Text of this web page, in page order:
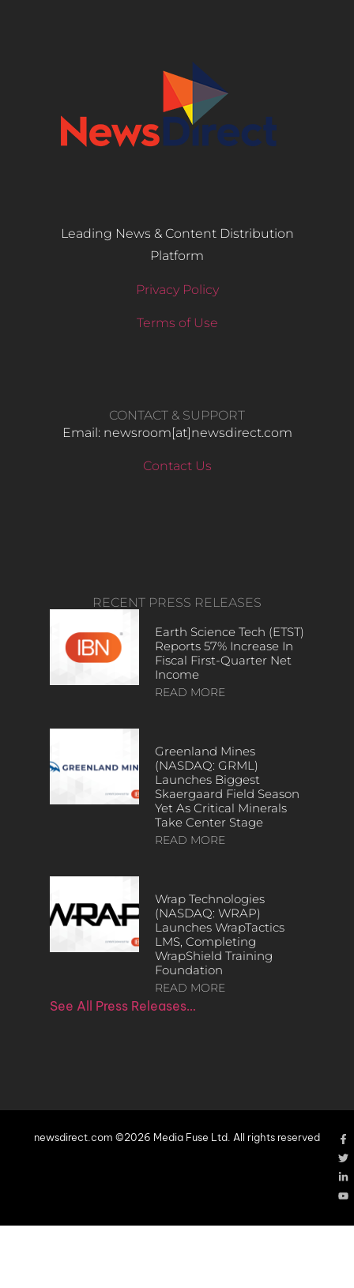
Leading News & Content Distribution
Platform
Privacy Policy
Terms of Use
CONTACT & SUPPORT
Email: newsroom[at]newsdirect.com
Contact Us
RECENT PRESS RELEASES
Earth Science Tech (ETST)
Reports 57% Increase In
Fiscal First-Quarter Net
Income
READ MORE
Greenland Mines
(NASDAQ: GRML)
Launches Biggest
Skaergaard Field Season
Yet As Critical Minerals
Take Center Stage
READ MORE
Wrap Technologies
(NASDAQ: WRAP)
Launches WrapTactics
LMS, Completing
WrapShield Training
Foundation
READ MORE
See All Press Releases…
newsdirect.com ©2026 Media Fuse Ltd. All rights reserved